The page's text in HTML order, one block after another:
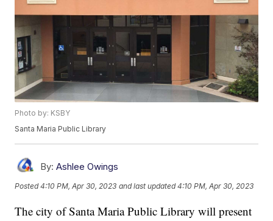
Photo by: KSBY
Santa Maria Public Library
By: Ashlee Owings
Posted4:10 PM, Apr 30, 2023 and last updated 4:10 PM, Apr 30, 2023
The city of Santa Maria Public Library will present